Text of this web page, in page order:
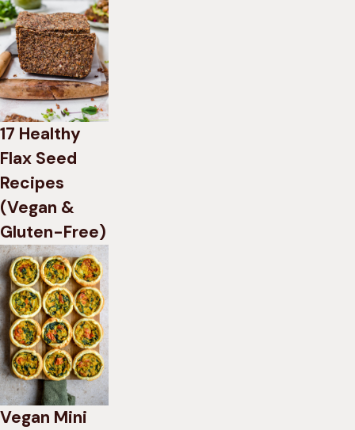
17 Healthy
Flax Seed
Recipes
(Vegan &
Gluten-Free)
Vegan Mini